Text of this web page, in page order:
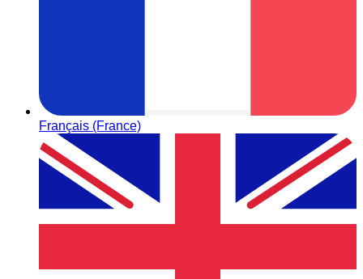
Français (France)